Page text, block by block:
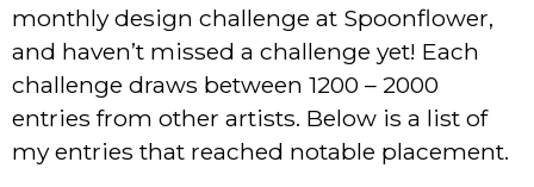
monthly design challenge at Spoonflower,
and haven’t missed a challenge yet! Each
challenge draws between 1200 – 2000
entries from other artists. Below is a list of
my entries that reached notable placement.